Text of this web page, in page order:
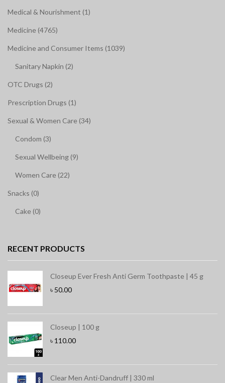
Medical & Nourishment (1)
Medicine (4765)
Medicine and Consumer Items (1039)
Sanitary Napkin (2)
OTC Drugs (2)
Prescription Drugs (1)
Sexual & Women Care (34)
Condom (3)
Sexual Wellbeing (9)
Women Care (22)
Snacks (0)
Cake (0)
RECENT PRODUCTS
Closeup Ever Fresh Anti Germ Toothpaste | 45 g
৳ 50.00
Closeup | 100 g
৳ 110.00
Clear Men Anti-Dandruff | 330 ml